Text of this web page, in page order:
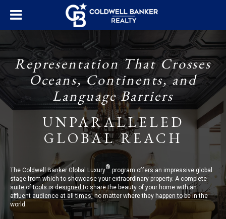
Representation That Crosses
Oceans, Continents, and
Language Barriers
UNPARALLELED
GLOBAL REACH
The Coldwell Banker Global Luxury®program offers an impressive global
stage from which to showcase your extraordinary property. A complete
suite of tools is designed to share the beauty of your home with an
affluent audience at all times, no matter where they happen to be in the
world.